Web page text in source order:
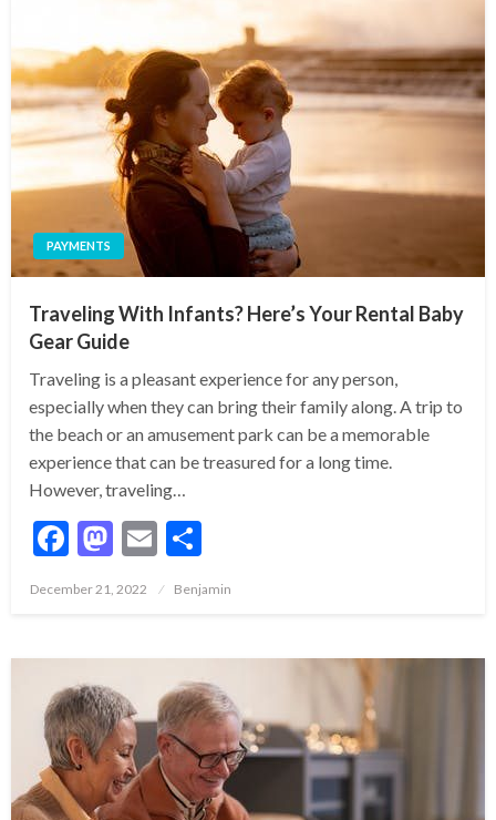
PAYMENTS
Traveling With Infants? Here’s Your Rental Baby
Gear Guide
Traveling is a pleasant experience for any person,
especially when they can bring their family along. A trip to
the beach or an amusement park can be a memorable
experience that can be treasured for a long time.
However, traveling…
Facebook
Mastodon
Email
Posted
December 21, 2022 Benjamin